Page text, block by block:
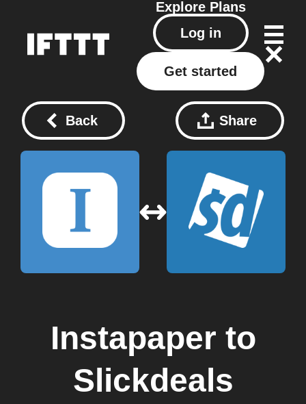
Explore Plans
Log in
Get started
Back Share
Instapaper to
Slickdeals